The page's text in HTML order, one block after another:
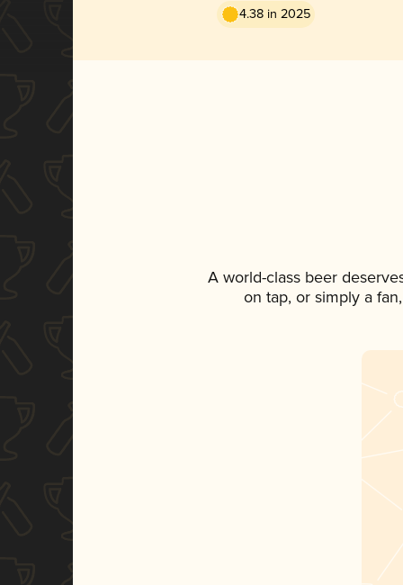
4.38 in 2025
A world-class beer
on tap, or simply a